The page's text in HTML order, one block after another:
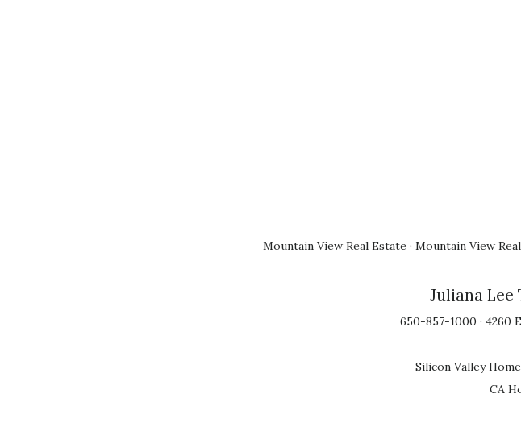
Mountain View Real Estate · Mountain View
Juliana Lee
650-857-1000 · 4260
Silicon Valley
CA